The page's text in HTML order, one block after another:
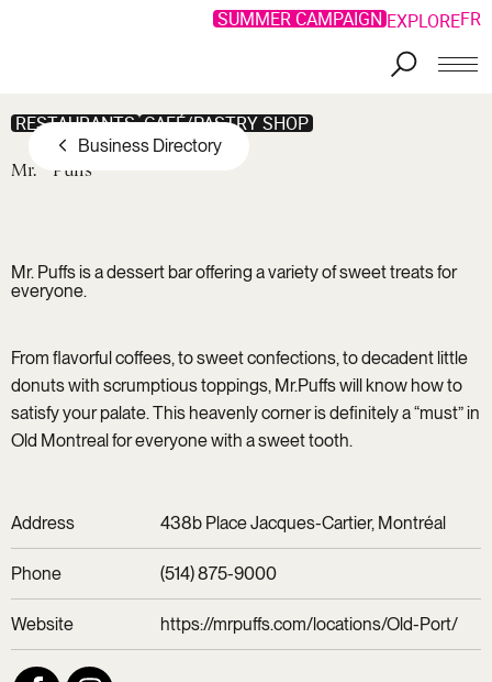
SUMMER CAMPAIGN EXPLOREFR
Business Directory
RESTAURANTS CAFÉ/PASTRY SHOP
Mr. Puffs
Mr. Puffs is a dessert bar offering a variety of sweet treats for
everyone.
From flavorful coffees, to sweet confections, to decadent little
donuts with scrumptious toppings, Mr.Puffs will know how to
satisfy your palate. This heavenly corner is definitely a “must” in
Old Montreal for everyone with a sweet tooth.
Address 438b Place Jacques-Cartier, Montréal
Phone (514) 875-9000
Website https://mrpuffs.com/locations/Old-Port/